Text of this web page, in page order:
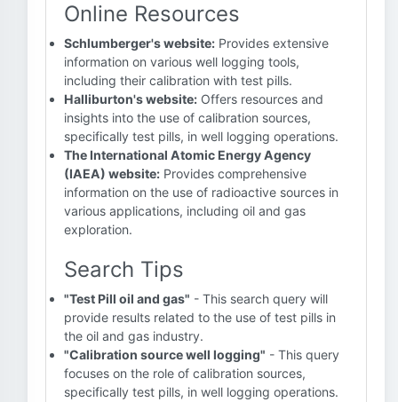
Online Resources
Schlumberger's website: Provides extensive
information on various well logging tools,
including their calibration with test pills.
Halliburton's website: Offers resources and
insights into the use of calibration sources,
specifically test pills, in well logging operations.
The International Atomic Energy Agency
(IAEA) website: Provides comprehensive
information on the use of radioactive sources in
various applications, including oil and gas
exploration.
Search Tips
"Test Pill oil and gas" - This search query will
provide results related to the use of test pills in
the oil and gas industry.
"Calibration source well logging" - This query
focuses on the role of calibration sources,
specifically test pills, in well logging operations.